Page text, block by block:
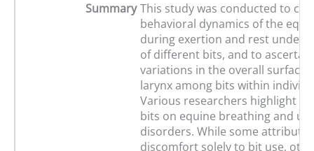
Summary This study was conducted to
behavioral dynamics of the
during exertion and rest under
of different bits, and to
variations in the overall surface
larynx among bits within
Various researchers highlight
bits on equine breathing and
disorders. While some attribute
discomfort solely to bit use,